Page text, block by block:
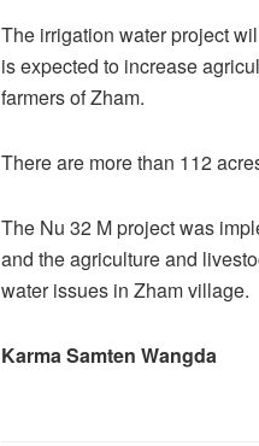
The irrigation water project
is expected to increase
farmers of Zham.
There are more than 112
The Nu 32 M project was
and the agriculture and
water issues in Zham village.
Karma Samten Wangda